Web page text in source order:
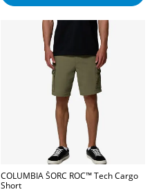
COLUMBIA ŠORC ROC™ Tech Cargo
Short